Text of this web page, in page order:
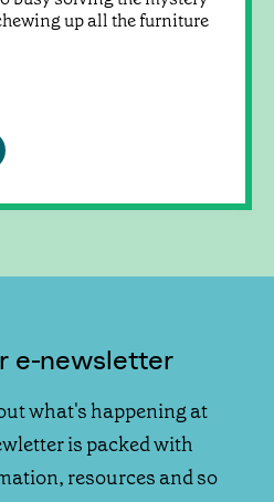
up all the furniture
e-newsletter
what's happening at
is packed with
resources and so